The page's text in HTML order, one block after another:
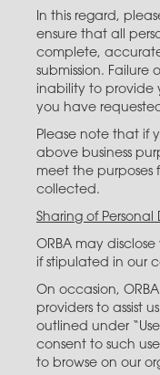
In this regard,
ensure that all
complete,
submission. Failure
inability to provide
you have
Please note that if
above business
meet the purposes
collected.
Sharing of Personal
ORBA may
if stipulated in our
On occasion,
providers to assist
outlined under
consent to such
to browse on our